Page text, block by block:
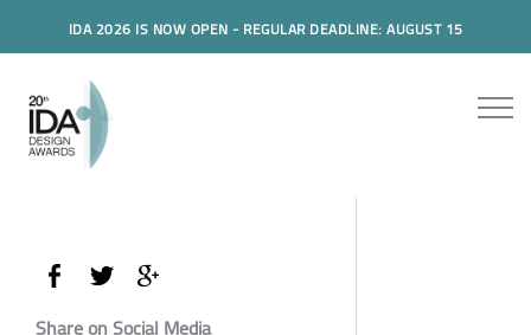
IDA 2026 IS NOW OPEN - REGULAR DEADLINE: AUGUST 15
Share on Social Media